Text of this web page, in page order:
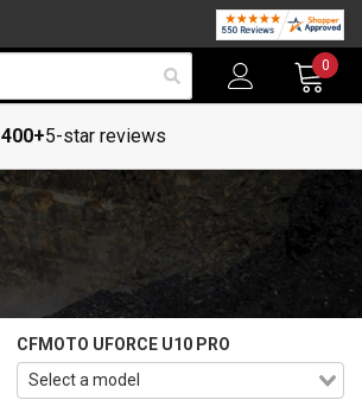
0
400+5-star reviews
CFMOTO UFORCE U10 PRO